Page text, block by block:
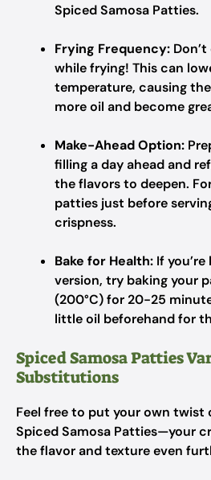
Spiced Samosa Patties.
Frying Frequency:
while frying! This can
temperature, causing
more oil and become
Make-Ahead Option:
filling a day ahead and
the flavors to deepen.
patties just before
crispness.
Bake for Health: If
version, try baking your
(200°C) for 20-25
little oil beforehand for
Spiced Samosa Patties
Substitutions
Feel free to put your own twist
Spiced Samosa Patties—your
the flavor and texture even